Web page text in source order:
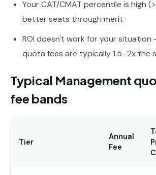
—
Delhi
Direct
Your CAT/CMAT percentile is high
better seats through merit
ROI doesn't work for your situation
quota fees are typically 1.5–2x the
Typical Management
fee bands
Tier
Annual
Fee